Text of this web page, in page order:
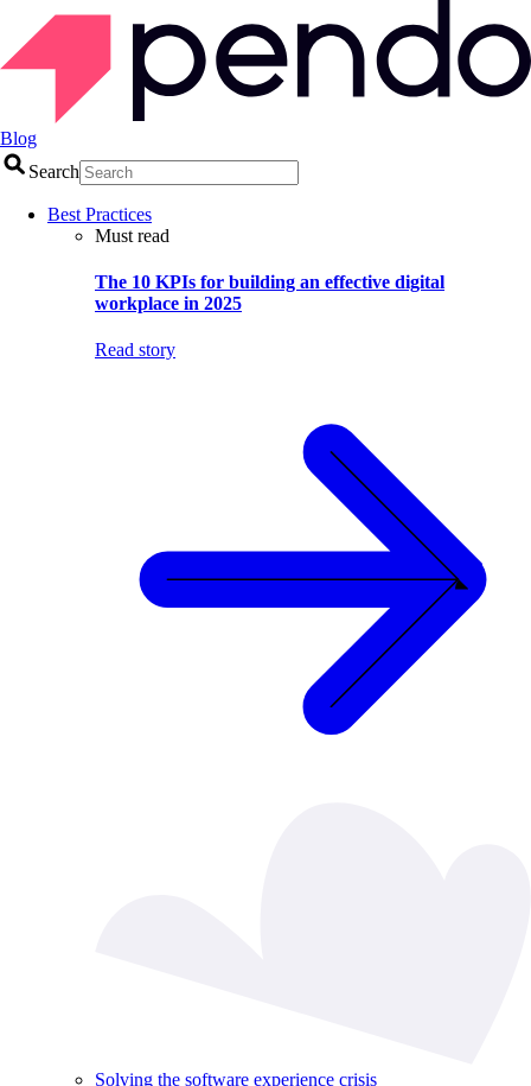
Blog
Search
Best Practices
Must read
The 10 KPIs for building an effective digital
workplace in 2025
Read story
Solving the software experience crisis